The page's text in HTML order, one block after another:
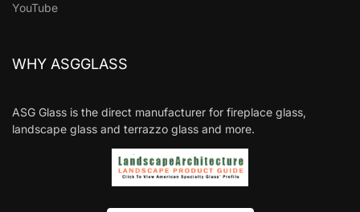
YouTube
WHY ASGGLASS
ASG Glass is the direct manufacturer for fireplace glass,
landscape glass and terrazzo glass and more.